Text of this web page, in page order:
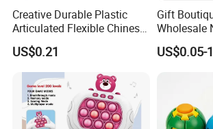
Creative Durable Plastic
Articulated Flexible Chinese
Dragon Novelty Toy for Kid
US$0.21
Gift
Wholesale
OEM
Kids Blind
US$0.05-